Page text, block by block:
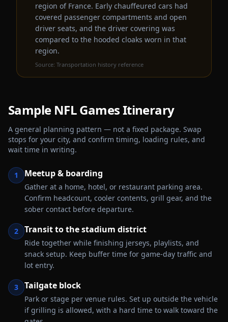
region of France. Early chauffeured cars had
covered passenger compartments and open
driver seats, and the driver covering was
compared to the hooded cloaks worn in that
region.
Source: Transportation history reference
Sample NFL GamesItinerary
A general planning pattern — not a fixed package. Swap
stops for your city, and confirm timing, loading rules, and
wait time in writing.
1 Meetup & boarding
Gather at a home, hotel, or restaurant parking area.
Confirm headcount, cooler contents, grill gear, and the
sober contact before departure.
2 Transit to the stadium district
Ride together while finishing jerseys, playlists, and
snack setup. Keep buffer time for game-day traffic and
lot entry.
3 Tailgate block
Park or stage per venue rules. Set up outside the vehicle
if grilling is allowed, with a hard time to walk toward the